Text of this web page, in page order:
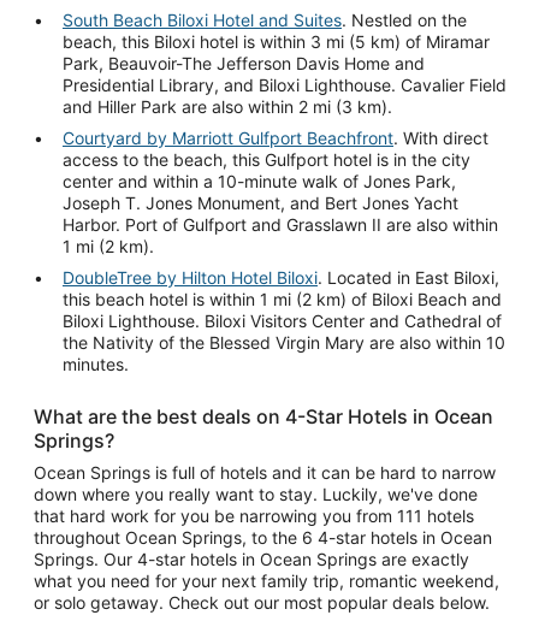
South Beach Biloxi Hotel and Suites. Nestled on the
beach, this Biloxi hotel is within 3 mi (5 km) of Miramar
Park, Beauvoir-The Jefferson Davis Home and
Presidential Library, and Biloxi Lighthouse. Cavalier Field
and Hiller Park are also within 2 mi (3 km).
Courtyard by Marriott Gulfport Beachfront. With direct
access to the beach, this Gulfport hotel is in the city
center and within a 10-minute walk of Jones Park,
Joseph T. Jones Monument, and Bert Jones Yacht
Harbor. Port of Gulfport and Grasslawn II are also within
1 mi (2 km).
DoubleTree by Hilton Hotel Biloxi. Located in East Biloxi,
this beach hotel is within 1 mi (2 km) of Biloxi Beach and
Biloxi Lighthouse. Biloxi Visitors Center and Cathedral of
the Nativity of the Blessed Virgin Mary are also within 10
minutes.
What are the best deals on 4-Star Hotels in Ocean
Springs?
Ocean Springs is full of hotels and it can be hard to narrow
down where you really want to stay. Luckily, we've done
that hard work for you be narrowing you from 111 hotels
throughout Ocean Springs, to the 6 4-star hotels in Ocean
Springs. Our 4-star hotels in Ocean Springs are exactly
what you need for your next family trip, romantic weekend,
or solo getaway. Check out our most popular deals below.